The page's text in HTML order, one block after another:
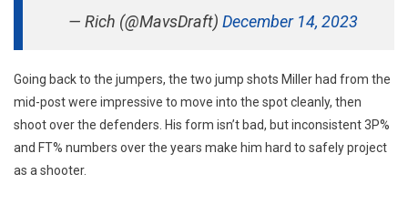
— Rich (@MavsDraft) December 14, 2023
Going back to the jumpers, the two jump shots Miller had from the
mid-post were impressive to move into the spot cleanly, then
shoot over the defenders. His form isn’t bad, but inconsistent 3P%
and FT% numbers over the years make him hard to safely project
as a shooter.